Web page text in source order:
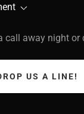
call away night or
US A LINE!